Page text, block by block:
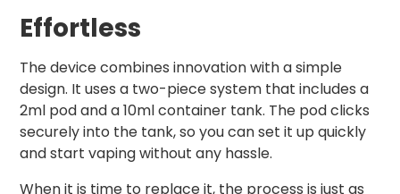
Effortless
The device combines innovation with a simple
design. It uses a two-piece system that includes a
2ml pod and a 10ml container tank. The pod clicks
securely into the tank, so you can set it up quickly
and start vaping without any hassle.
When it is time to replace it, the process is just as